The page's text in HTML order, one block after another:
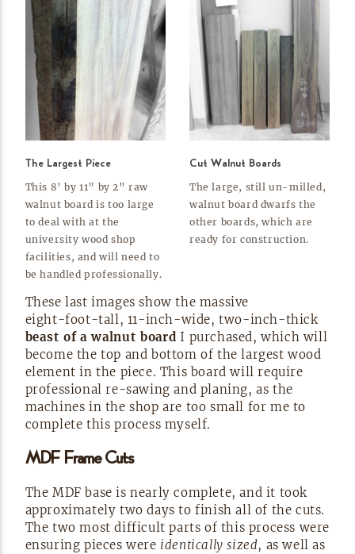
The Largest Piece
This 8’ by 11” by 2” raw
walnut board is too large
to deal with at the
university wood shop
facilities, and will need to
be handled professionally.
Cut Walnut Boards
The large, stillun-milled,
walnut board dwarfs the
other boards, which are
ready for construction.
These last images show the massive
eight-foot-tall, 11-inch-wide, two-inch-thick
beast of a walnut board I purchased, which will
become the top and bottom of the largest wood
element in the piece. This board will require
professionalre-sawing and planing, as the
machines in the shop are too small for me to
complete this process myself.
MDF Frame Cuts
The MDF base is nearly complete, and it took
approximately two days to finish all of the cuts.
The two most difficult parts of this process were
ensuring pieces were identically sized, as well as